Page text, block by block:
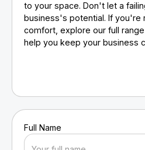
to your space. Don't let a
business's potential. If you're
comfort, explore our full
help you keep your business
Full Name